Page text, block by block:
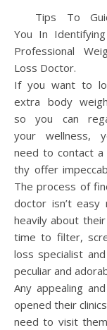
Tips To
You In
Professional
Loss Doctor.
If you want to
extra body
so you can
your wellness,
need to contact a
thy offer
The process of
doctor isn’t easy
heavily about
time to filter,
loss specialist
peculiar and
Any appealing
opened their
need to visit